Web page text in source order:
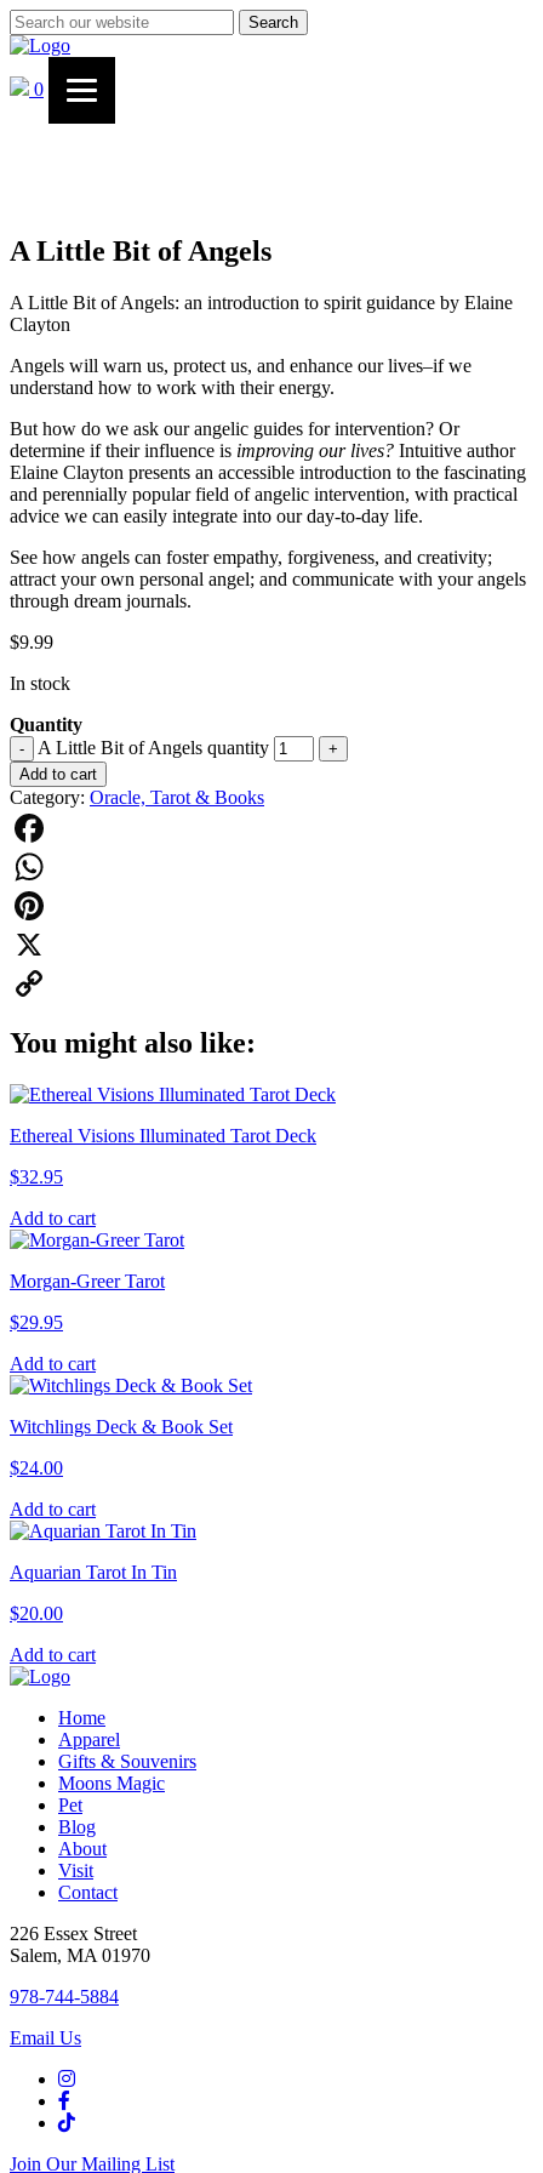
Search
0
A Little Bit of Angels
A Little Bit of Angels: an introduction to spirit guidance by Elaine
Clayton
Angels will warn us, protect us, and enhance our lives–if we
understand how to work with their energy.
But how do we ask our angelic guides for intervention? Or
determine if their influence is improving our lives? Intuitive author
Elaine Clayton presents an accessible introduction to the fascinating
and perennially popular field of angelic intervention, with practical
advice we can easily integrate into our day-to-day life.
See how angels can foster empathy, forgiveness, and creativity;
attract your own personal angel; and communicate with your angels
through dream journals.
$9.99
In stock
Quantity
- A Little Bit of Angels quantity
+
Add to cart
Category: Oracle, Tarot & Books
Facebook
WhatsApp
Pinterest
X
You might also like:
Ethereal Visions Illuminated Tarot Deck
$32.95
Add to cart
Morgan-Greer Tarot
$29.95
Add to cart
Witchlings Deck & Book Set
$24.00
Add to cart
Aquarian Tarot In Tin
$20.00
Add to cart
Home
Apparel
Gifts & Souvenirs
Moons Magic
Pet
Blog
About
Visit
Contact
226 Essex Street
Salem, MA 01970
978-744-5884
Email Us
Join Our Mailing List